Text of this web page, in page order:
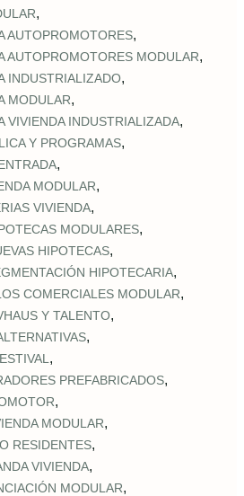
,
AUTOPROMOTORES,
AUTOPROMOTORES MODULAR,
INDUSTRIALIZADO,
MODULAR,
VIVIENDA INDUSTRIALIZADA,
Y PROGRAMAS,
,
MODULAR,
VIVIENDA,
MODULARES,
HIPOTECAS,
HIPOTECARIA,
COMERCIALES MODULAR,
Y TALENTO,
,
,
PREFABRICADOS,
,
MODULAR,
RESIDENTES,
VIVIENDA,
MODULAR,